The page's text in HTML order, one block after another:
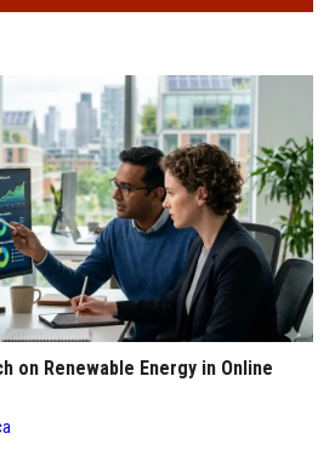
on Renewable Energy in Online